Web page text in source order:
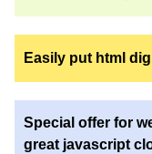
Easily put html
Special offer for
great javascript